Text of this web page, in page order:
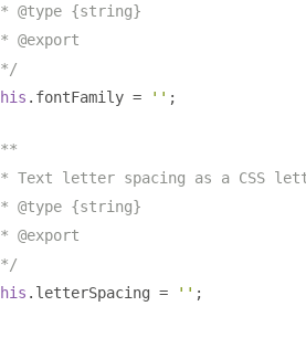
@type {string}
@export
. fontFamily = '' ;
Text letter spacing as a CSS
@type {string}
@export
. letterSpacing = '' ;